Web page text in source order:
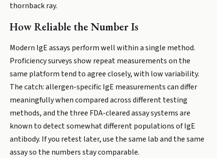
thornback ray.
How Reliable the Number Is
Modern IgE assays perform well within a single method.
Proficiency surveys show repeat measurements on the
same platform tend to agree closely, with low variability.
The catch: allergen-specific IgE measurements can differ
meaningfully when compared across different testing
methods, and the three FDA-cleared assay systems are
known to detect somewhat different populations of IgE
antibody. If you retest later, use the same lab and the same
assay so the numbers stay comparable.